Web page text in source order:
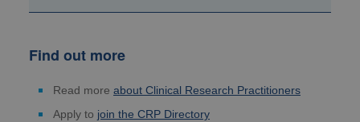
Find out more
Read more about Clinical Research Practitioners
Apply to join the CRP Directory